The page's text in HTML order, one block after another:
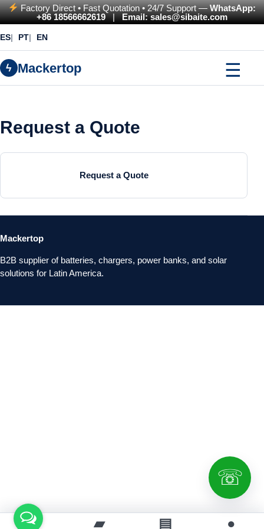
Factory Direct • Fast Quotation • 24/7 Support —WhatsApp:
+86 18566662619|Email: sales@sibaite.com
ES PT EN
ϟ Mackertop ☰
Request a Quote
Request a Quote
Mackertop
B2B supplier of batteries, chargers, power banks, and solar
solutions for Latin America.
☏
⌂ ▰ ▤ ●